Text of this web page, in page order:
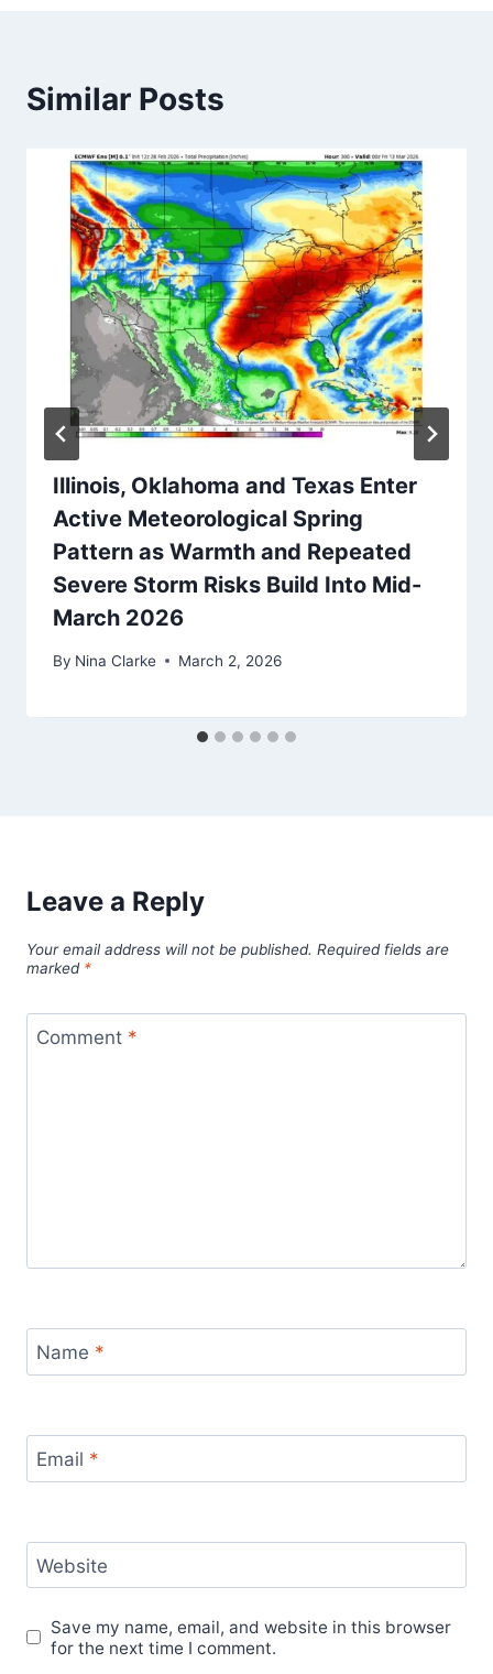
Similar Posts
Illinois, Oklahoma and Texas Enter
Active Meteorological Spring
Pattern as Warmth and Repeated
Severe Storm Risks Build Into Mid-
March 2026
By Nina Clarke March 2, 2026
Leave a Reply
Your email address will not be published. Required fields are
marked *
Comment *
Name *
Email *
Website
Save my name, email, and website in this browser
for the next time I comment.